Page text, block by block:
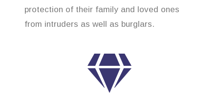
protection of their family and loved ones
from intruders as well as burglars.